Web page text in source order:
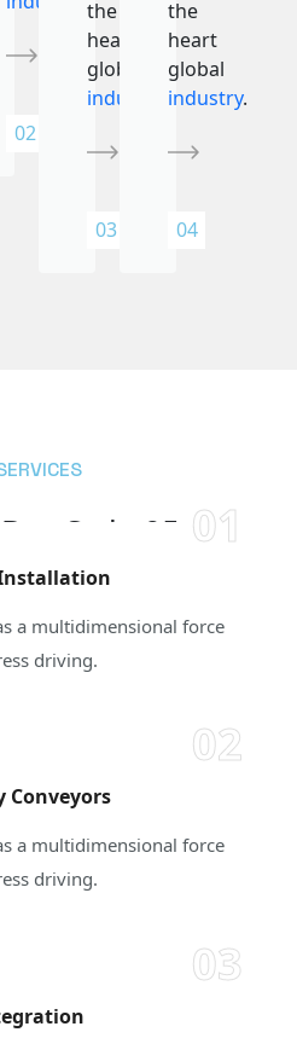
02
03
the
heart
global
industry
04
the
heart
global
industry.
Style 05
a multidimensional force
driving.
01
Conveyors
a multidimensional force
driving.
02
03